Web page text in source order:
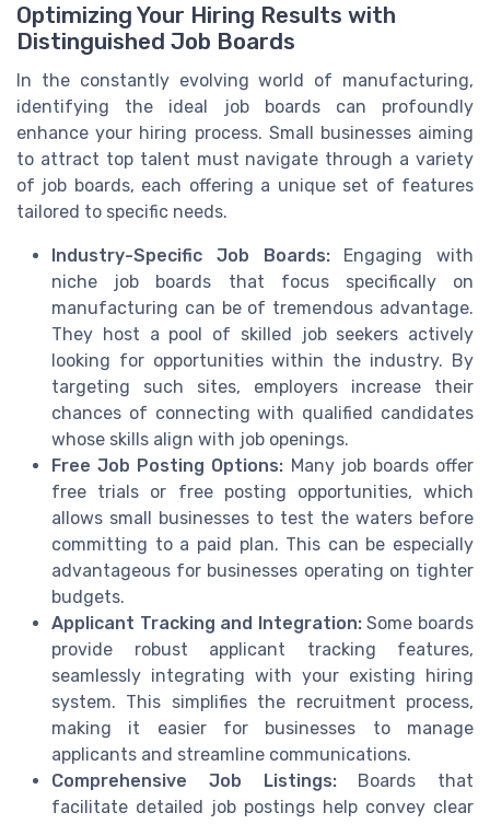
Optimizing Your Hiring Results with
Distinguished Job Boards
In the constantly evolving world of manufacturing,
identifying the ideal job boards can profoundly
enhance your hiring process. Small businesses aiming
to attract top talent must navigate through a variety
of job boards, each offering a unique set of features
tailored to specific needs.
Industry-Specific Job Boards:Engaging with
niche job boards that focus specifically on
manufacturing can be of tremendous advantage.
They host a pool of skilled job seekers actively
looking for opportunities within the industry. By
targeting such sites, employers increase their
chances of connecting with qualified candidates
whose skills align with job openings.
Free Job Posting Options: Many job boards offer
free trials or free posting opportunities, which
allows small businesses to test the waters before
committing to a paid plan. This can be especially
advantageous for businesses operating on tighter
budgets.
Applicant Tracking and Integration:Some boards
provide robust applicant tracking features,
seamlessly integrating with your existing hiring
system. This simplifies the recruitment process,
making it easier for businesses to manage
applicants and streamline communications.
Comprehensive Job Listings:Boards that
facilitate detailed job postings help convey clear